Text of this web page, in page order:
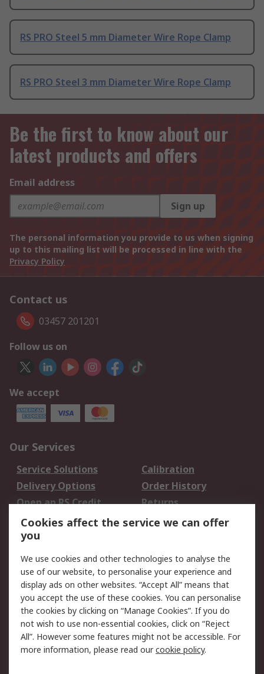
RS PRO Steel 5 mm Diameter Wire Rope Clamp
RS PRO Steel 3 mm Diameter Wire Rope Clamp
Be the first to know about our
latest products and offers
Email address
Sign up
The personal information you provide to us when signing
up to this mailing list will be processed in line with the
Privacy Policy
Contact us
03457 201201
Follow us on
We accept
Our Services
Service Solutions
Calibration
Delivery Options
Order History
Open an RS Credit
Account
Returns
Scheduled Orders
Legal
Cookie Policy
Email Security
Privacy Policy -
Updated
Website Terms
Terms and Conditions
of Sale
Cookies affect the service we can offer
you
We use cookies and other technologies to analyse the
use of our website, to personalise your experience and
display ads on other websites. “Accept All” means that
you accept the use of these cookies. You can personalise
the cookies by clicking on “Manage Cookies”. If you do
not wish to use non-essential cookies, click on “Reject
All”. However some features might not be accessible. For
more information, please read ourcookie policy.